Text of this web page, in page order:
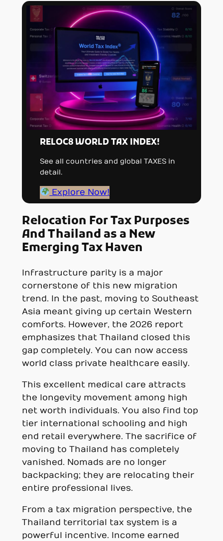
RELOC8 WORLD TAX INDEX!
See all countries and global TAXES in
detail.
Explore Now!
Relocation For Tax Purposes
And Thailand as a New
Emerging Tax Haven
Infrastructure parity is a major
cornerstone of this new migration
trend. In the past, moving to Southeast
Asia meant giving up certain Western
comforts. However, the 2026 report
emphasizes that Thailand closed this
gap completely. You can now access
world class private healthcare easily.
This excellent medical care attracts
the longevity movement among high
net worth individuals. You also find top
tier international schooling and high
end retail everywhere. The sacrifice of
moving to Thailand has completely
vanished. Nomads are no longer
backpacking; they are relocating their
entire professional lives.
From a tax migration perspective, the
Thailand territorial tax system is a
powerful incentive. Income earned